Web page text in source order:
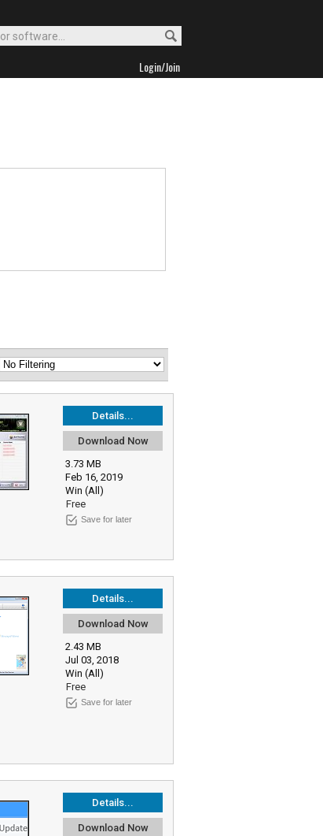
Login/Join
Details...
Download Now
3.73 MB
Feb 16, 2019
Win (All)
Free
Save for later
Details...
Download Now
2.43 MB
Jul 03, 2018
Win (All)
Free
Save for later
Details...
Download Now